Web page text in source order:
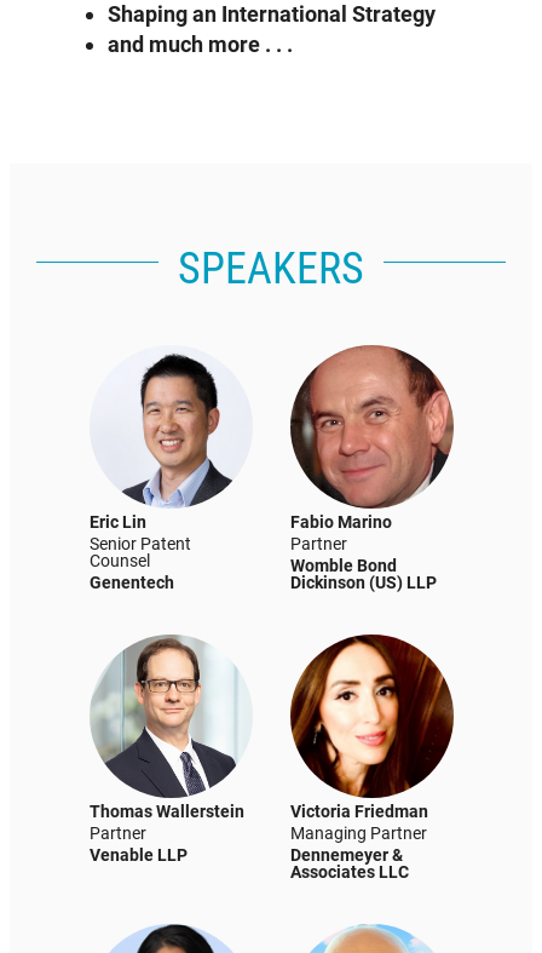
Shaping an International Strategy
and much more . . .
SPEAKERS
Eric Lin
Senior Patent
Counsel
Genentech
Fabio Marino
Partner
Womble Bond
Dickinson (US) LLP
Thomas Wallerstein
Partner
Venable LLP
Victoria Friedman
Managing Partner
Dennemeyer &
Associates LLC